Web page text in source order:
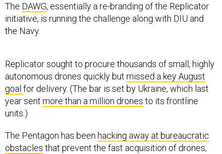
The DAWG, essentially a re-branding of the Replicator
initiative, is running the challenge along with DIU and
the Navy.
Replicator sought to procure thousands of small, highly
autonomous drones quickly but missed a key August
goal for delivery. (The bar is set by Ukraine, which last
year sent more than a million drones to its frontline
units.)
The Pentagon has been hacking away at bureaucratic
obstacles that prevent the fast acquisition of drones,